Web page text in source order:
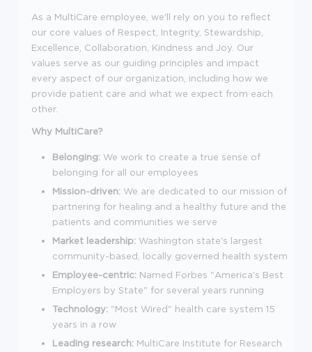
As a MultiCare employee, we'll rely on you to reflect
our core values of Respect, Integrity, Stewardship,
Excellence, Collaboration, Kindness and Joy. Our
values serve as our guiding principles and impact
every aspect of our organization, including how we
provide patient care and what we expect from each
other.
Why MultiCare?
Belonging: We work to create a true sense of
belonging for all our employees
Mission-driven: We are dedicated to our mission of
partnering for healing and a healthy future and the
patients and communities we serve
Market leadership: Washington state's largest
community-based, locally governed health system
Employee-centric: Named Forbes "America's Best
Employers by State" for several years running
Technology: "Most Wired" health care system 15
years in a row
Leading research: MultiCare Institute for Research